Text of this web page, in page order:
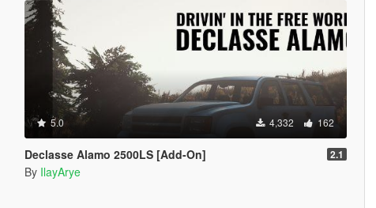
5.0 4,332 162
Declasse Alamo 2500LS [Add-On] 2.1
By IlayArye